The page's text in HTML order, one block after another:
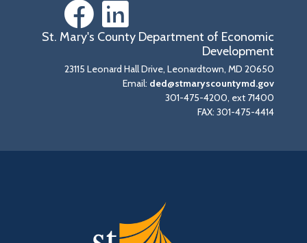
St. Mary's County Department of Economic
Development
23115 Leonard Hall Drive, Leonardtown, MD 20650
Email: ded@stmaryscountymd.gov
301-475-4200, ext 71400
FAX: 301-475-4414